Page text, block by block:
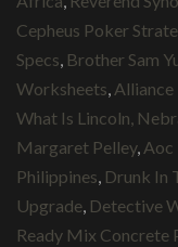
Cepheus Poker
Specs, Brother Sam
Worksheets, Alliance
What Is Lincoln,
Margaret Pelley, Aoc
Philippines, Drunk In
Upgrade, Detective
Ready Mix Concrete